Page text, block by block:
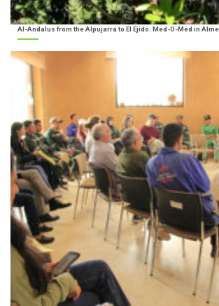
Al-Andalus from the Alpujarra to El Ejido. Med-O-Med in